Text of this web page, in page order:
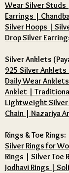
Wear Silver Studs
Earrings |
Silver Hoops |
Drop Silver
Silver Anklets
925 Silver Anklets
Daily Wear
Anklet |
Lightweight
Chain | Nazariya
Rings & Toe Rings:
Silver Rings for
Rings | Silver Toe
Jodhavi Rings |